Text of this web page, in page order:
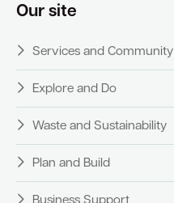
Our site
Services and Community
Explore and Do
Waste and Sustainability
Plan and Build